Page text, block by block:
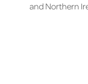
and Northern